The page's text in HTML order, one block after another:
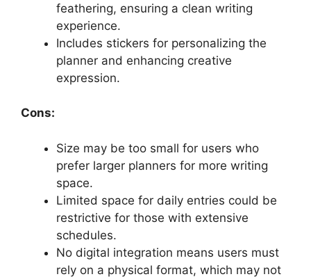
feathering, ensuring a clean writing
experience.
Includes stickers for personalizing the
planner and enhancing creative
expression.
Cons:
Size may be too small for users who
prefer larger planners for more writing
space.
Limited space for daily entries could be
restrictive for those with extensive
schedules.
No digital integration means users must
rely on a physical format, which may not